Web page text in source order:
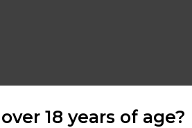
18 years of age?